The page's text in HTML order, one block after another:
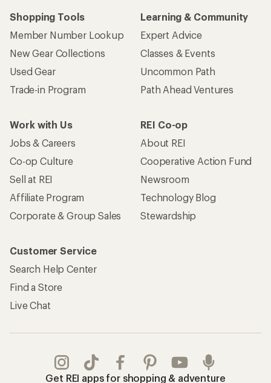
Shopping Tools
Member Number Lookup
New Gear Collections
Used Gear
Trade-in Program
Learning & Community
Expert Advice
Classes & Events
Uncommon Path
Path Ahead Ventures
Work with Us
Jobs & Careers
Co-op Culture
Sell at REI
Affiliate Program
Corporate & Group Sales
REI Co-op
About REI
Cooperative Action Fund
Newsroom
Technology Blog
Stewardship
Customer Service
Search Help Center
Find a Store
Live Chat
Get REI apps for shopping & adventure